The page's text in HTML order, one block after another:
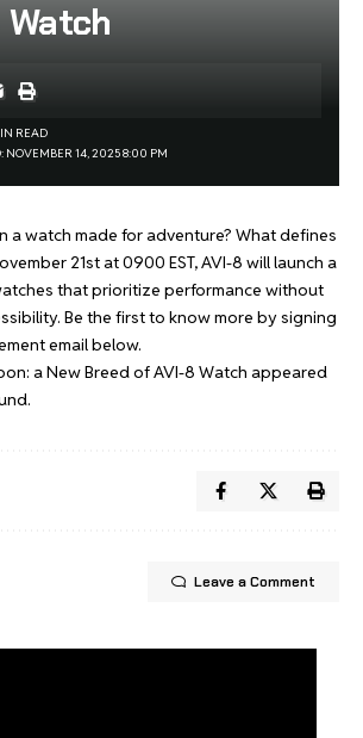
NOVEMBER 14, 2025 8:00 PM
READ
a watch made for adventure? What defines
21st at 0900 EST, AVI-8 will launch a
that prioritize performance without
Be the first to know more by signing
email below.
a New Breed of AVI-8 Watch appeared
.
Leave a Comment